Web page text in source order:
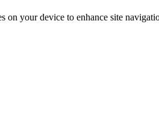
your device to enhance site